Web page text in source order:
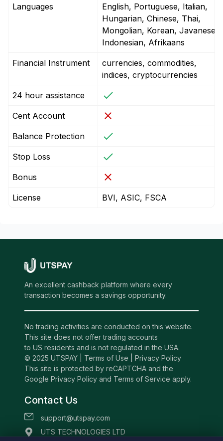
Languages
English, Portuguese, Italian,
Hungarian, Chinese, Thai,
Mongolian, Korean, Javanese,
Indonesian, Afrikaans
Financial Instrument
currencies, commodities,
indices, cryptocurrencies
24 hour assistance
Cent Account
Balance Protection
Stop Loss
Bonus
License BVI, ASIC, FSCA
An excellent cashback platform where every
transaction becomes a savings opportunity.
No trading activities are conducted on this website.
This site does not offer trading accounts
to US residents and is not regulated in the USA.
© 2025 UTSPAY | Terms of Use
Privacy Policy
This site is protected by reCAPTCHA and the
Google Privacy Policy and Terms of Service apply.
Contact Us
support@utspay.com
UTS TECHNOLOGIES LTD